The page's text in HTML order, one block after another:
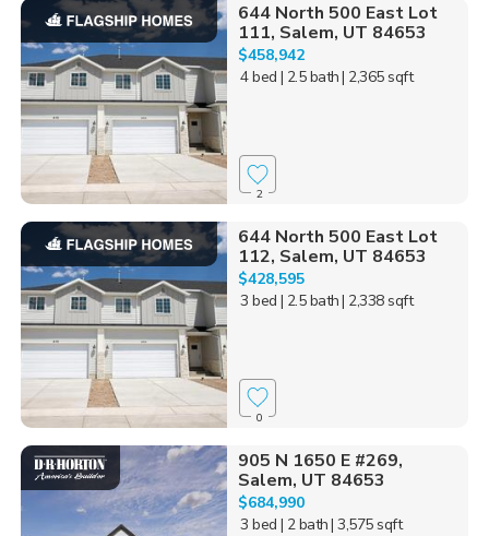
644 North 500 East Lot
111, Salem, UT 84653
$458,942
4 bed | 2.5 bath| 2,365 sqft
2
644 North 500 East Lot
112, Salem, UT 84653
$428,595
3 bed | 2.5 bath| 2,338 sqft
0
905 N 1650 E #269,
Salem, UT 84653
$684,990
3 bed | 2 bath| 3,575 sqft